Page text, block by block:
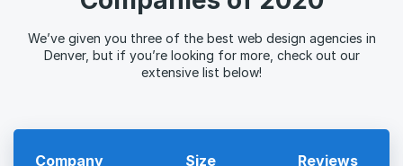
We’ve given you three of the best web design agencies in
Denver, but if you’re looking for more, check out our
extensive list below!
Company Size Reviews